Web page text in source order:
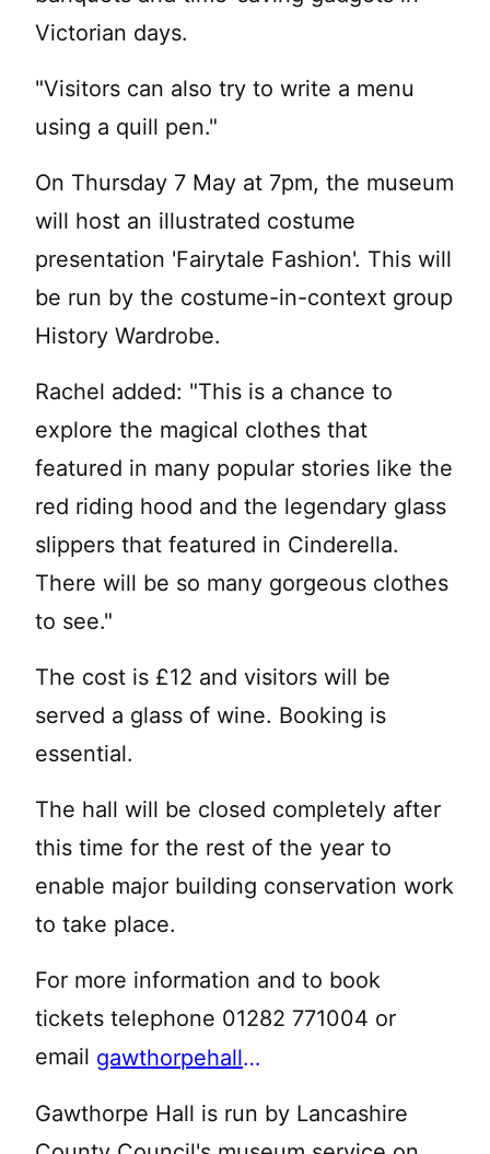
Victorian days.
"Visitors can also try to write a menu
using a quill pen."
On Thursday 7 May at 7pm, the museum
will host an illustrated costume
presentation 'Fairytale Fashion'. This will
be run by the costume-in-context group
History Wardrobe.
Rachel added: "This is a chance to
explore the magical clothes that
featured in many popular stories like the
red riding hood and the legendary glass
slippers that featured in Cinderella.
There will be so many gorgeous clothes
to see."
The cost is £12 and visitors will be
served a glass of wine. Booking is
essential.
The hall will be closed completely after
this time for the rest of the year to
enable major building conservation work
to take place.
For more information and to book
tickets telephone 01282 771004 or
email
gawthorpehall@lancashire.gov.uk
Gawthorpe Hall is run by Lancashire